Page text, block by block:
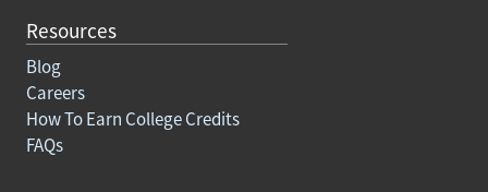
Resources
Blog
Careers
How To Earn College Credits
FAQs